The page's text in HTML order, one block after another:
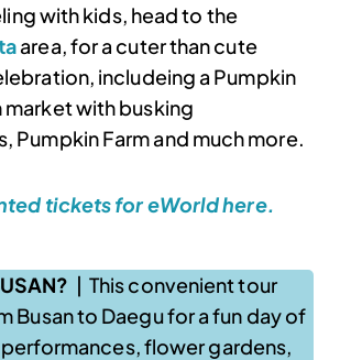
with kids, head to the
area, for a cuter than cute
includeing a Pumpkin
market with busking
Pumpkin Farm and much more.
tickets for eWorld here.
| This convenient tour
Busan to Daegu for a fun day of
flower gardens,